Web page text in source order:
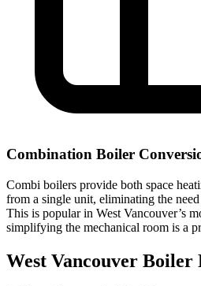
Combination Boiler
Combi boilers provide both space
from a single unit, eliminating the need
This is popular in West Vancouver’s
simplifying the mechanical room is a
West Vancouver